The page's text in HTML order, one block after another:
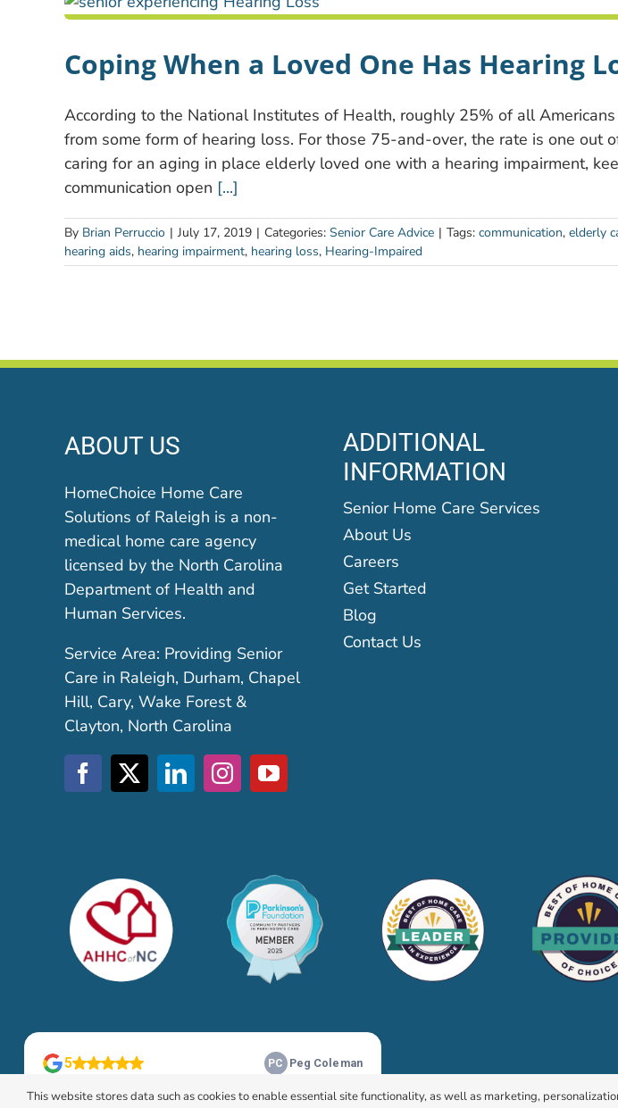
Coping When a Loved One Has Hearing
According to the National Institutes of Health, roughly 25% of all
from some form of hearing loss. For those 75-and-over, the rate is one out
caring for an aging in place elderly loved one with a hearing impairment,
communication open [...]
By Brian Perruccio | July 17, 2019 | Categories: Senior Care Advice | Tags: communication, elderly
hearing aids, hearing impairment, hearing loss, Hearing-Impaired
ABOUT US
HomeChoice Home Care
Solutions of Raleigh is a non-
medical home care agency
licensed by the North Carolina
Department of Health and
Human Services.
Service Area: Providing Senior
Care in Raleigh, Durham, Chapel
Hill, Cary, Wake Forest &
Clayton, North Carolina
ADDITIONAL
INFORMATION
Senior Home Care Services
About Us
Careers
Get Started
Blog
Contact Us
© 2026 HomeChoice Home
This website stores data such as cookies to enable essential site functionality, as well as marketing,